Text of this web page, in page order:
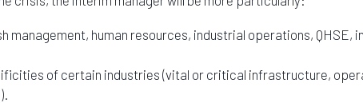
management, human resources, industrial operations, QHSE,
of certain industries (vital or critical infrastructure,